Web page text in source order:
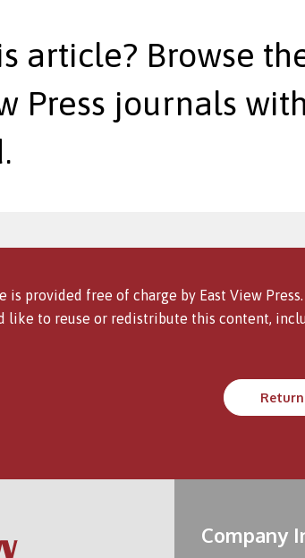
article? Browse
Press journals
is provided free of charge by East View
like to reuse or redistribute this content,
Company